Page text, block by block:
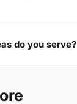
do you serve?